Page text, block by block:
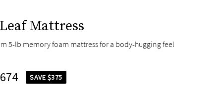
Mattress
5-lb memory foam mattress for a body-hugging feel
SAVE $375